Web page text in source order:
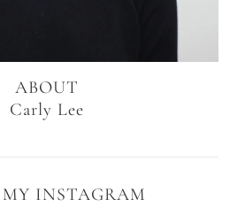
ABOUT
Carly Lee
MY INSTAGRAM